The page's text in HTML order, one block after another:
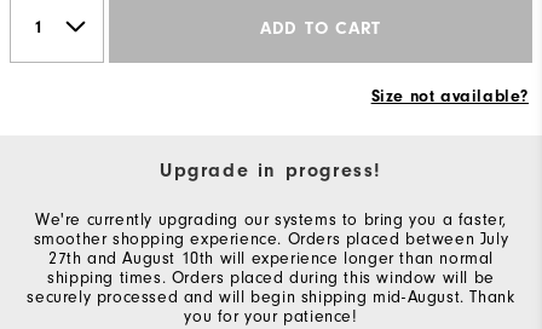
ADD TO CART
Size not available?
Upgrade in progress!
We're currently upgrading our systems to bring you a faster,
smoother shopping experience. Orders placed between July
27th and August 10th will experience longer than normal
shipping times. Orders placed during this window will be
securely processed and will begin shipping mid-August. Thank
you for your patience!